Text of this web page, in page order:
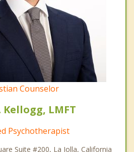
Counselor
Kellogg, LMFT
Psychotherapist
Suite #200, La Jolla, California